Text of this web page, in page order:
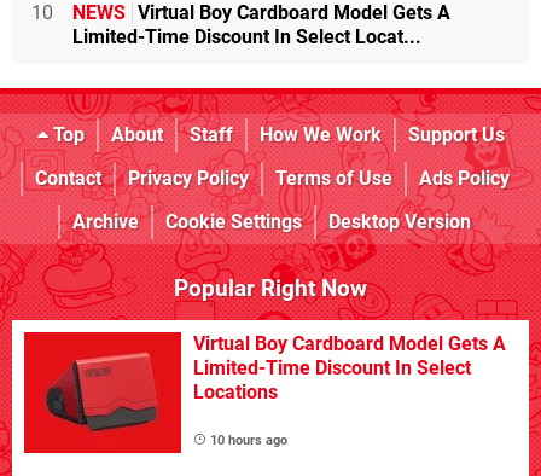
10 NEWS Virtual Boy Cardboard Model Gets A
Limited-Time Discount In Select Locat...
Top About Staff How We Work
Support Us
Contact
Privacy Policy Terms of Use
Ads Policy
Archive
Cookie Settings Desktop Version
Popular Right Now
Virtual Boy Cardboard Model Gets A
Limited-Time Discount In Select
Locations
10 hours ago